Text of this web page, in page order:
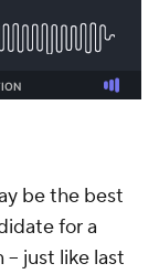
be the best
for a
just like last